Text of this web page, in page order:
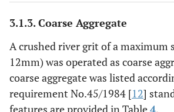
3.1.3. Coarse Aggregate
A crushed river grit of a maximum
12mm) was operated as coarse
coarse aggregate was listed
requirement No.45/1984 [12]